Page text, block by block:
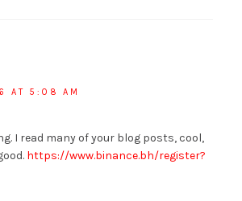
AT 5:08 AM
I read many of your blog posts, cool,
https://www.binance.bh/register?